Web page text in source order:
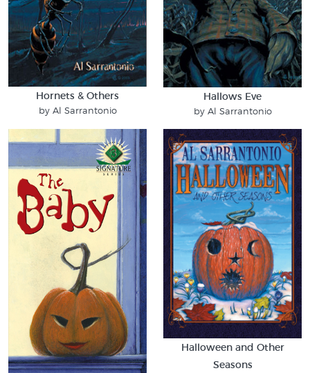
Hornets & Others
by Al Sarrantonio
Hallows Eve
by Al Sarrantonio
Halloween and Other
Seasons